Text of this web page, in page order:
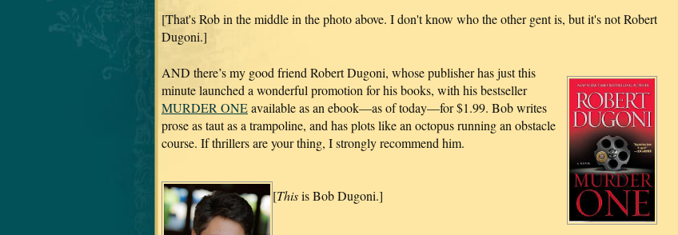
[That's Rob in the middle in the photo above. I don't know who the other gent is, but it's not Robert
Dugoni.]
AND there’s my good friend Robert Dugoni, whose publisher has just this
minute launched a wonderful promotion for his books, with his bestseller
MURDER ONEavailable as an ebook—as of today—for $1.99. Bob writes
prose as taut as a trampoline, and has plots like an octopus running an obstacle
course. If thrillers are your thing, I strongly recommend him.
[Thisis Bob Dugoni.]